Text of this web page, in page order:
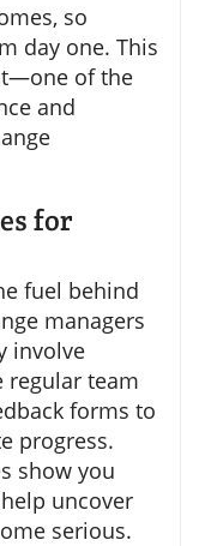
so
day one. This
of the
and
for
fuel behind
managers
involve
regular team
forms to
progress.
show you
uncover
serious.